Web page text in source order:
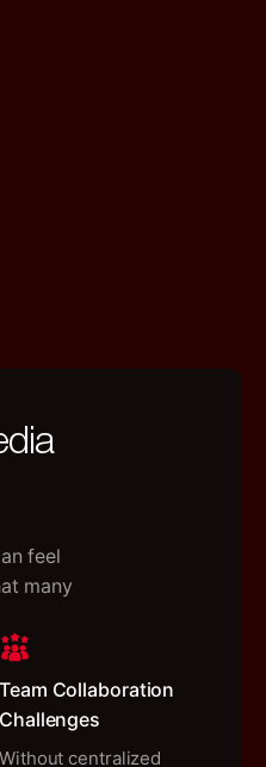
feel
many
Team Collaboration
Challenges
Without centralized